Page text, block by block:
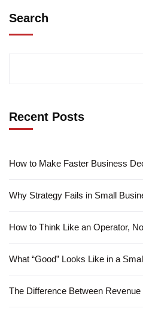
Search
Recent Posts
How to Make Faster Business
Why Strategy Fails in Small
How to Think Like an Operator,
What “Good” Looks Like in a
The Difference Between